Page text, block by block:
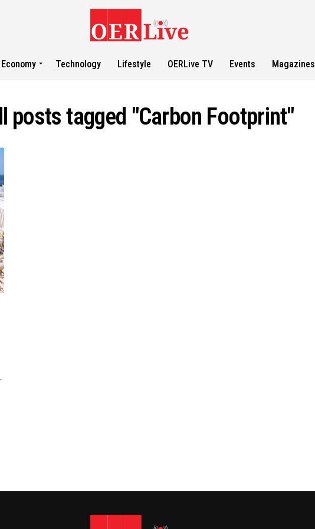
Economy Technology Lifestyle OERLive TV Events Magazines
posts tagged "Carbon Footprint"